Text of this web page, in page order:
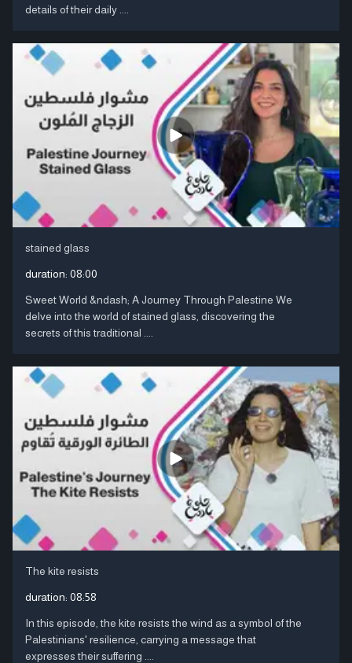
details of their daily ....
stained glass
duration: 08:00
Sweet World &ndash; A Journey Through Palestine We
delve into the world of stained glass, discovering the
secrets of this traditional ....
The kite resists
duration: 08:58
In this episode, the kite resists the wind as a symbol of the
Palestinians' resilience, carrying a message that
expresses their suffering ....